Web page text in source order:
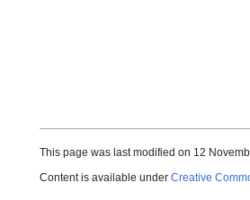
This page was last modified on 12
Content is available under Creative